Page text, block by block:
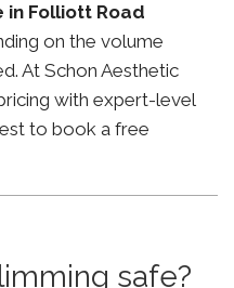
Folliott Road
on the volume
At Schon Aesthetic
with expert-level
to book a free
safe?